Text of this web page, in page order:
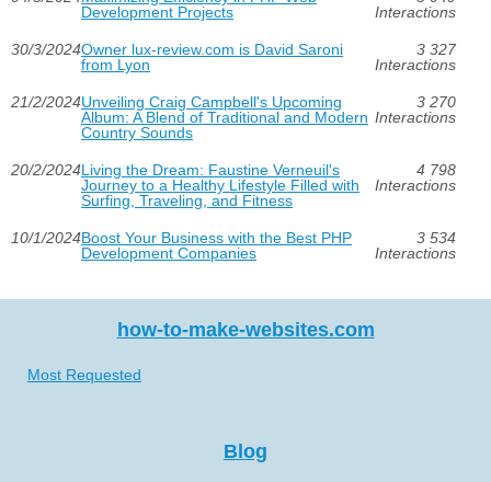
Development Projects
Interactions
30/3/2024Owner lux-review.com is David Saroni
from Lyon
3 327
Interactions
21/2/2024Unveiling Craig Campbell's Upcoming
Album: A Blend of Traditional and Modern
Country Sounds
3 270
Interactions
20/2/2024Living the Dream: Faustine Verneuil's
Journey to a Healthy Lifestyle Filled with
Surfing, Traveling, and Fitness
4 798
Interactions
10/1/2024Boost Your Business with the Best PHP
Development Companies
3 534
Interactions
how-to-make-websites.com
Most Requested
Blog